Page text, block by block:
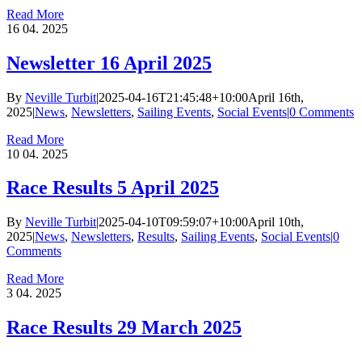
Read More
16 04. 2025
Newsletter 16 April 2025
By Neville Turbit|2025-04-16T21:45:48+10:00April 16th,
2025|News, Newsletters, Sailing Events, Social Events|0 Comments
Read More
10 04. 2025
Race Results 5 April 2025
By Neville Turbit|2025-04-10T09:59:07+10:00April 10th,
2025|News, Newsletters, Results, Sailing Events, Social Events|0
Comments
Read More
3 04. 2025
Race Results 29 March 2025